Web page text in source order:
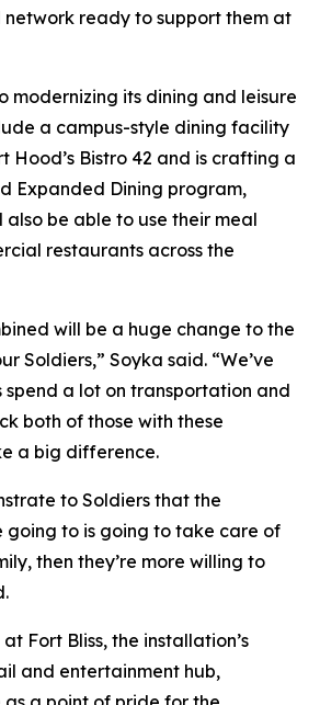
ready to support them at
modernizing its dining and leisure
a campus-style dining facility
Hood’s Bistro 42 and is crafting a
Expanded Dining program,
also be able to use their meal
restaurants across the
will be a huge change to the
Soldiers,” Soyka said. “We’ve
spend a lot on transportation and
both of those with these
a big difference.
to Soldiers that the
going to is going to take care of
then they’re more willing to
Fort Bliss, the installation’s
and entertainment hub,